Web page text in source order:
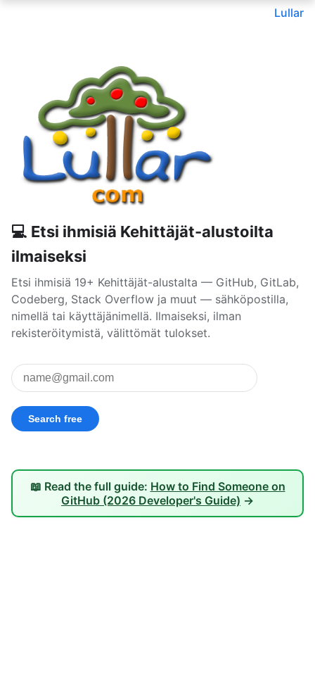
Lullar
💻 Etsi ihmisiä Kehittäjät-alustoilta
ilmaiseksi
Etsi ihmisiä 19+ Kehittäjät-alustalta — GitHub, GitLab,
Codeberg, Stack Overflow ja muut — sähköpostilla,
nimellä tai käyttäjänimellä. Ilmaiseksi, ilman
rekisteröitymistä, välittömät tulokset.
📖 Read the full guide: How to Find Someone on
GitHub (2026 Developer's Guide) →